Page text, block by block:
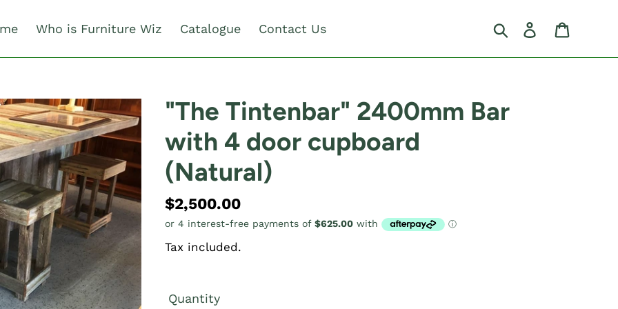
Who is Furniture Wiz Catalogue Contact Us SearchLog in
"The Tintenbar" 2400mm Bar
with 4 door cupboard
(Natural)
Regular
price
$2,500.00
Tax included.
Quantity